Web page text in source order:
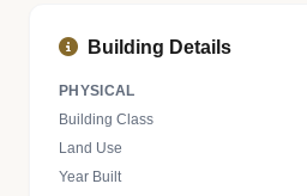
Building Details
PHYSICAL
Building Class
Land Use
Year Built